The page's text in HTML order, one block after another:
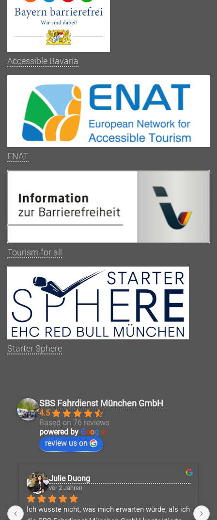
Accessible Bavaria
ENAT
Tourism for all
Starter Sphere
SBS Fahrdienst München GmbH
4.5
Based on 76 reviews
powered by Googl e
review us on
Julie Duong
vor 2 Jahren
Ich wusste nicht, was mich erwarten würde, als ich